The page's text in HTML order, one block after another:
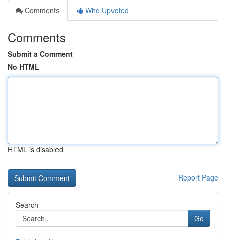
Comments
Who Upvoted
Comments
Submit a Comment
No HTML
HTML is disabled
Report Page
Search
Go